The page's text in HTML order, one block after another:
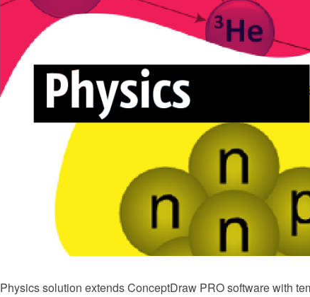
Physics solution extends ConceptDraw PRO software with